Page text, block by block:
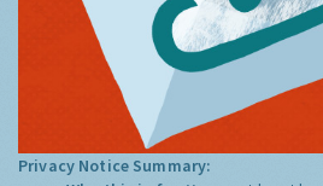
Privacy Notice Summary: